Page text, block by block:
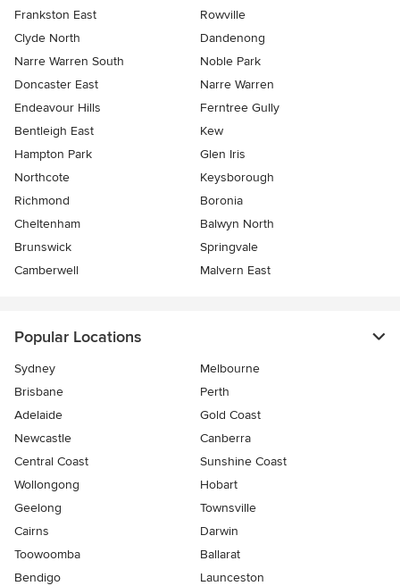
Frankston East
Rowville
Clyde North
Dandenong
Narre Warren South
Noble Park
Doncaster East
Narre Warren
Endeavour Hills
Ferntree Gully
Bentleigh East
Kew
Hampton Park
Glen Iris
Northcote
Keysborough
Richmond
Boronia
Cheltenham
Balwyn North
Brunswick
Springvale
Camberwell
Malvern East
Popular Locations
Sydney
Melbourne
Brisbane
Perth
Adelaide
Gold Coast
Newcastle
Canberra
Central Coast
Sunshine Coast
Wollongong
Hobart
Geelong
Townsville
Cairns
Darwin
Toowoomba
Ballarat
Bendigo
Launceston